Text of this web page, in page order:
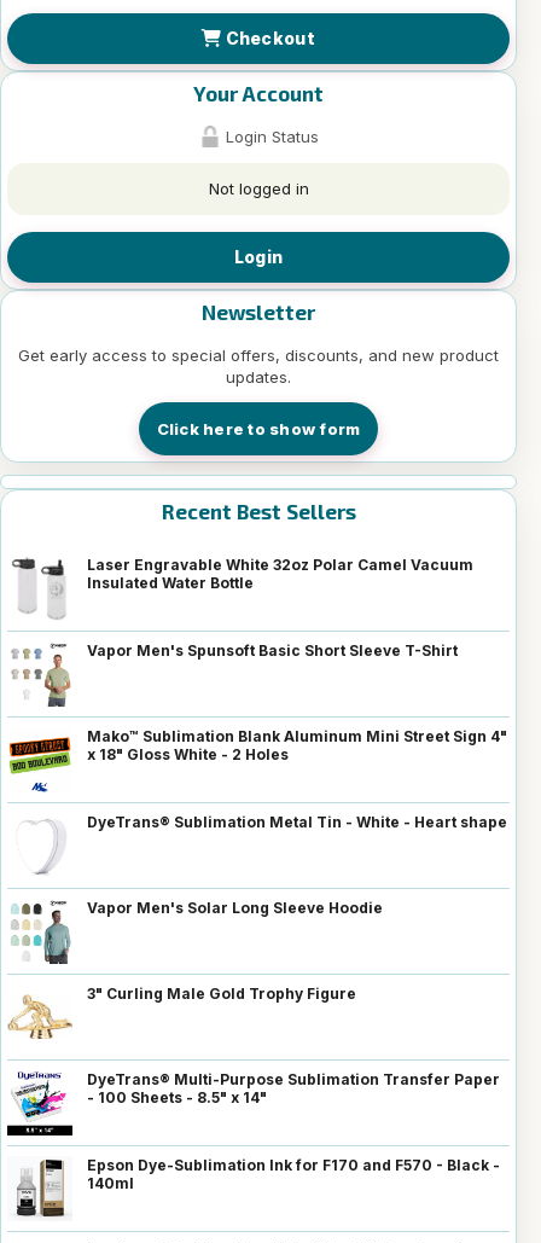
Checkout
Your Account
Login Status
Not logged in
Login
Newsletter
Get early access to special offers, discounts, and new product
updates.
Click here to show form
Recent Best Sellers
Laser Engravable White 32oz Polar Camel Vacuum
Insulated Water Bottle
Vapor Men's Spunsoft Basic Short Sleeve T-Shirt
Mako™ Sublimation Blank Aluminum Mini Street Sign 4"
x 18" Gloss White - 2 Holes
DyeTrans® Sublimation Metal Tin - White - Heart shape
Vapor Men's Solar Long Sleeve Hoodie
3" Curling Male Gold Trophy Figure
DyeTrans® Multi-Purpose Sublimation Transfer Paper
- 100 Sheets - 8.5" x 14"
Epson Dye-Sublimation Ink for F170 and F570 - Black -
140ml